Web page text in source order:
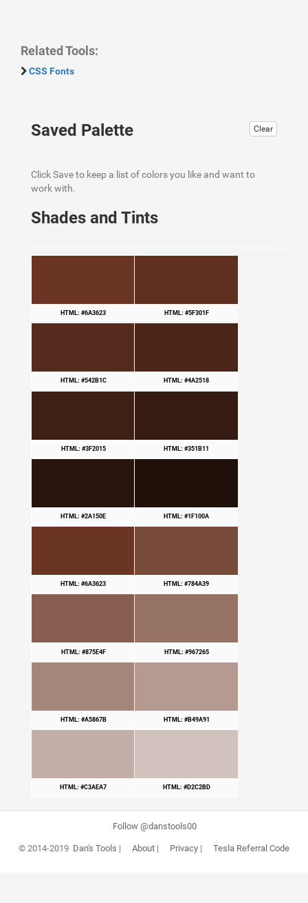
Related Tools:
CSS Fonts
Clear
Saved Palette
Click Save to keep a list of colors you like and want to
work with.
Shades and Tints
HTML: #6A3623 HTML: #5F301F
HTML: #542B1C HTML: #4A2518
HTML: #3F2015 HTML: #351B11
HTML: #2A150E HTML: #1F100A
HTML: #6A3623 HTML: #784A39
HTML: #875E4F HTML: #967265
HTML: #A5867B HTML: #B49A91
HTML: #C3AEA7 HTML: #D2C2BD
Follow @danstools00
© 2014-2019 Dan's Tools | About| Privacy| Tesla Referral Code